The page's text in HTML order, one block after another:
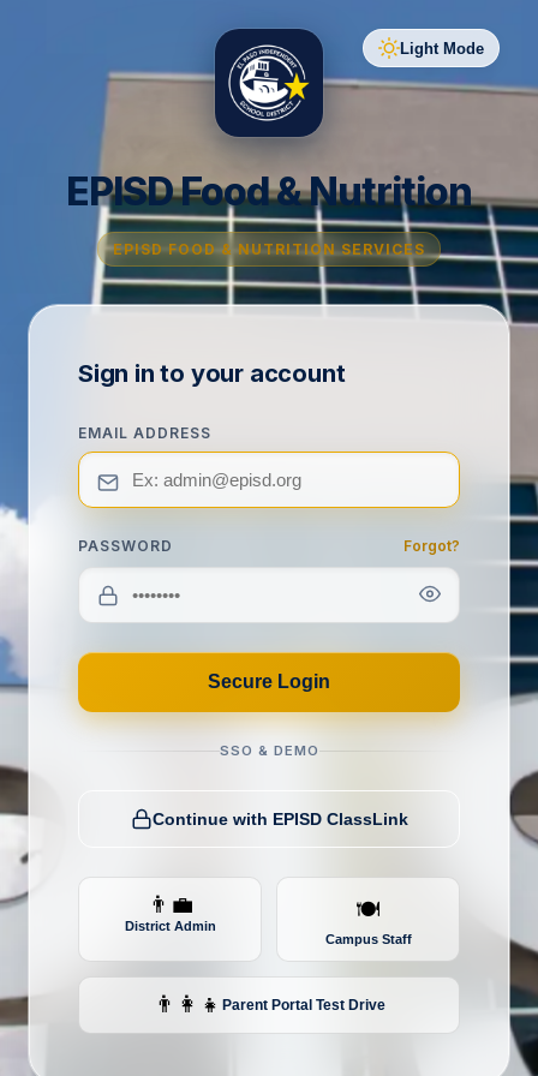
Light Mode
EPISD Food & Nutrition
EPISD FOOD & NUTRITION SERVICES
Sign in to your account
EMAIL ADDRESS
PASSWORD Forgot?
Secure Login
SSO & DEMO
Continue with EPISD ClassLink
👨‍💼
District Admin
🍽️
Campus Staff
👨‍👩‍👧 Parent Portal Test Drive